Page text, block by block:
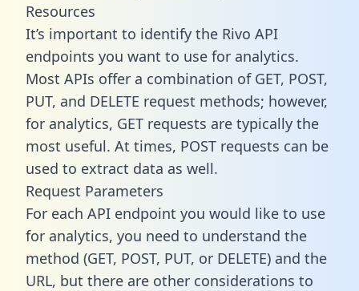
Resources
It’s important to identify the Rivo API
endpoints you want to use for analytics.
Most APIs offer a combination of GET, POST,
PUT, and DELETE request methods; however,
for analytics, GET requests are typically the
most useful. At times, POST requests can be
used to extract data as well.
Request Parameters
For each API endpoint you would like to use
for analytics, you need to understand the
method (GET, POST, PUT, or DELETE) and the
URL, but there are other considerations to